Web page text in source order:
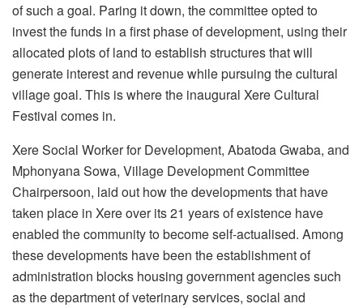
of such a goal. Paring it down, the committee opted to
invest the funds in a first phase of development, using their
allocated plots of land to establish structures that will
generate interest and revenue while pursuing the cultural
village goal. This is where the inaugural Xere Cultural
Festival comes in.
Xere Social Worker for Development, Abatoda Gwaba, and
Mphonyana Sowa, Village Development Committee
Chairpersoon, laid out how the developments that have
taken place in Xere over its 21 years of existence have
enabled the community to become self-actualised. Among
these developments have been the establishment of
administration blocks housing government agencies such
as the department of veterinary services, social and